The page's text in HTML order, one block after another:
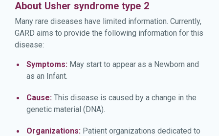
About Usher syndrome type 2
Many rare diseases have limited information. Currently,
GARD aims to provide the following information for this
disease:
Symptoms: May start to appear as a Newborn and
as an Infant.
Cause: This disease is caused by a change in the
genetic material (DNA).
Organizations: Patient organizations dedicated to